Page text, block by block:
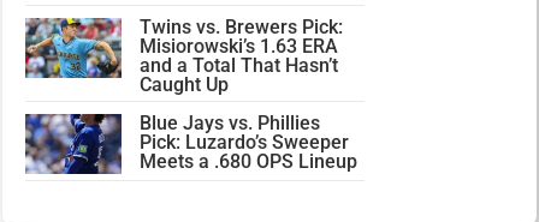
Twins vs. Brewers Pick:
Misiorowski’s 1.63 ERA
and a Total That Hasn’t
Caught Up
Blue Jays vs. Phillies
Pick: Luzardo’s Sweeper
Meets a .680 OPS Lineup